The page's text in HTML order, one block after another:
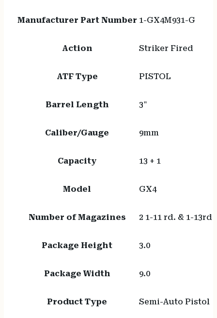
Manufacturer Part Number 1-GX4M931-G
Action Striker Fired
ATF Type PISTOL
Barrel Length 3"
Caliber/Gauge 9mm
Capacity 13 + 1
Model GX4
Number of Magazines 2 1-11 rd. & 1-13rd
Package Height 3.0
Package Width 9.0
Product Type Semi-Auto Pistol